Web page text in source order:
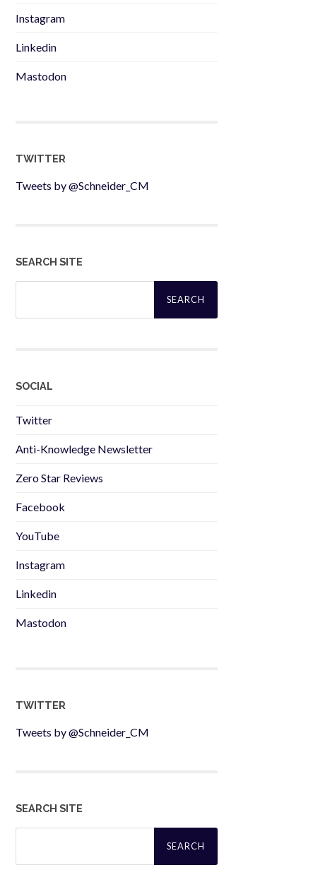
Instagram
Linkedin
Mastodon
TWITTER
Tweets by @Schneider_CM
SEARCH SITE
Search
SOCIAL
Twitter
Anti-Knowledge Newsletter
Zero Star Reviews
Facebook
YouTube
Instagram
Linkedin
Mastodon
TWITTER
Tweets by @Schneider_CM
SEARCH SITE
Search